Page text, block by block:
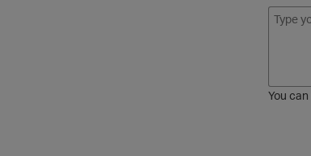
B
o
I
t
c
You